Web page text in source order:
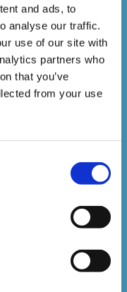
and ads, to
analyse our traffic.
use of our site with
partners who
that you’ve
from your use
to Date
Loop
to be kept up
and